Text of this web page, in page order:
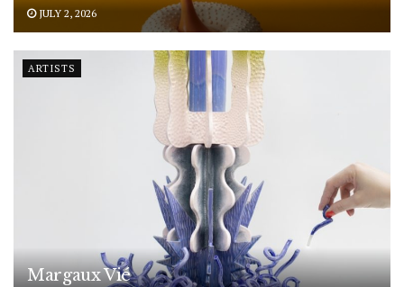
JULY 2, 2026
ARTISTS
Margaux Vié